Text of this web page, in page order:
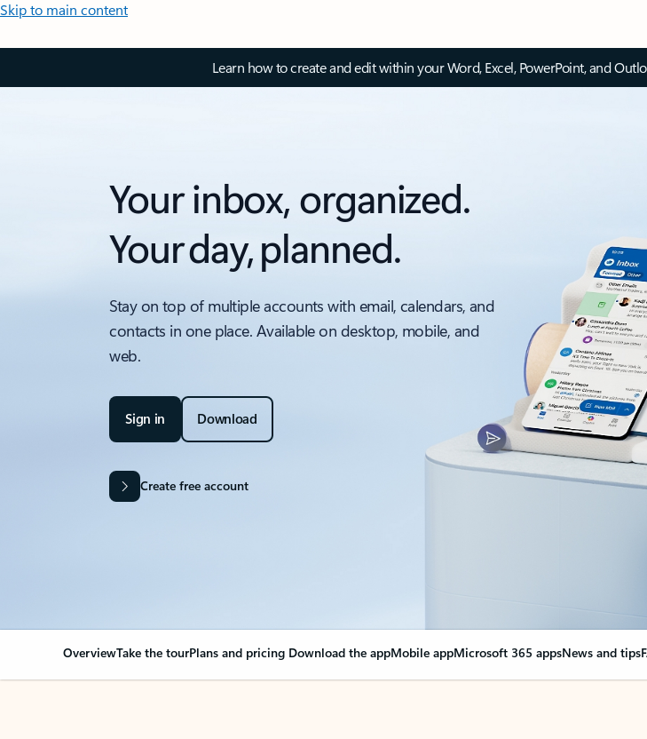
Skip to main content
Learn how to create and edit within your Word, Excel, PowerPoint, and
Your inbox, organized.
Your day, planned.
Stay on top of multiple accounts with email, calendars, and
contacts in one place. Available on desktop, mobile, and
web.
Sign in Download
Create free account
OverviewTake the tourPlans and pricing Download the appMobile appMicrosoft 365 appsNews and tips